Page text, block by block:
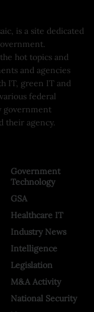
is a site dedicated
hot topics and
and agencies
IT, green IT and
federal
government
their agency.
Government
Technology
GSA
Healthcare IT
Industry News
Intelligence
Legislation
M&A Activity
National Security